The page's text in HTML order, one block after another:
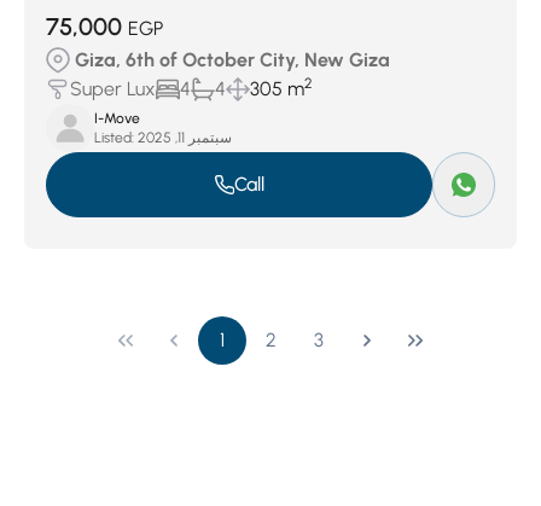
75,000 EGP
Giza, 6th of October City, New Giza
Super Lux
4 4 305 m2
I-Move
Listed:
سبتمبر 11, 2025
Call
1 2 3